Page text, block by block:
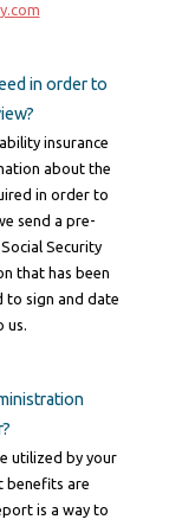
in order to
insurance
about the
in order to
send a pre-
Security
that has been
to sign and date
us.
utilized by your
benefits are
is a way to